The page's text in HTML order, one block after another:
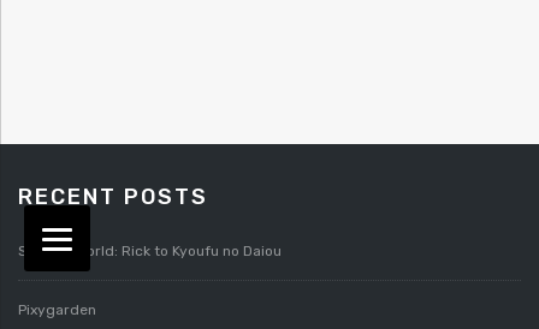
RECENT POSTS
Splatterworld: Rick to Kyoufu no Daiou
Pixygarden